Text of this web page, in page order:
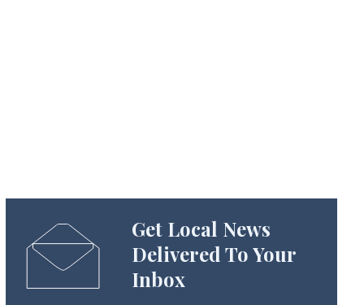
Get Local News
Delivered To Your
Inbox